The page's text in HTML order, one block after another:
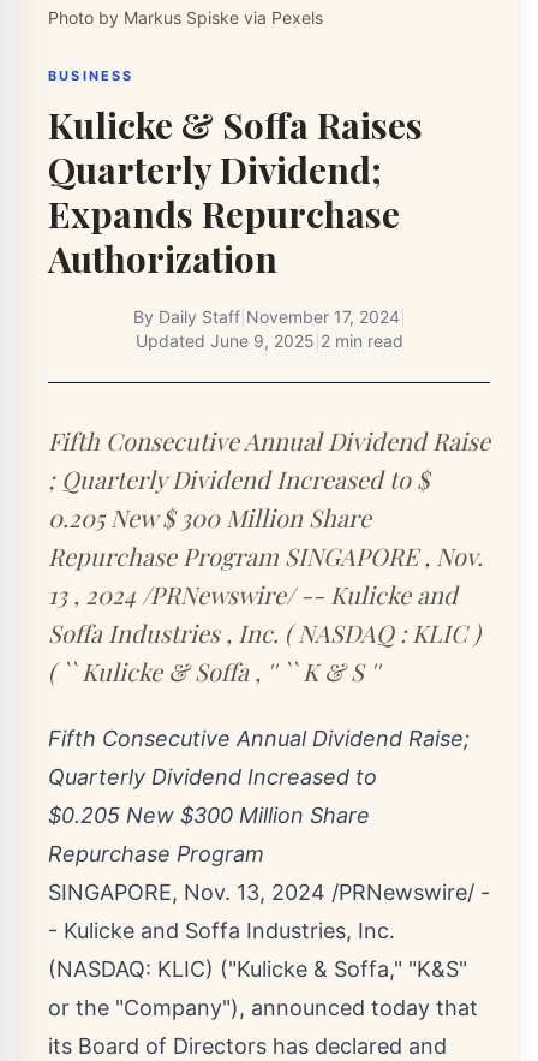
Photo by Markus Spiske via Pexels
BUSINESS
Kulicke & Soffa Raises
Quarterly Dividend;
Expands Repurchase
Authorization
By Daily Staff| November 17, 2024
Updated June 9, 2025 2 min read
Fifth Consecutive Annual Dividend Raise
; Quarterly Dividend Increased to $
0.205 New $ 300 Million Share
Repurchase Program SINGAPORE , Nov.
13 , 2024 /PRNewswire/ -- Kulicke and
Soffa Industries , Inc. ( NASDAQ : KLIC )
( `` Kulicke & Soffa , '' `` K & S ''
Fifth Consecutive Annual Dividend Raise;
Quarterly Dividend Increased to
$0.205 New $300 Million Share
Repurchase Program
SINGAPORE, Nov. 13, 2024 /PRNewswire/ -
- Kulicke and Soffa Industries, Inc.
(NASDAQ: KLIC) ("Kulicke & Soffa," "K&S"
or the "Company"), announced today that
its Board of Directors has declared and